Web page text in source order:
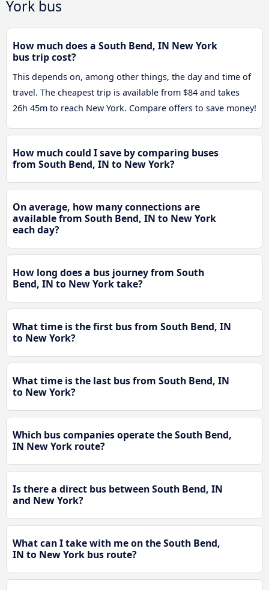
York bus
How much does a South Bend, IN New York
bus trip cost?
This depends on, among other things, the day and time of
travel. The cheapest trip is available from $84 and takes
26h 45m to reach New York. Compare offers to save money!
How much could I save by comparing buses
from South Bend, IN to New York?
On average, how many connections are
available from South Bend, IN to New York
each day?
How long does a bus journey from South
Bend, IN to New York take?
What time is the first bus from South Bend, IN
to New York?
What time is the last bus from South Bend, IN
to New York?
Which bus companies operate the South Bend,
IN New York route?
Is there a direct bus between South Bend, IN
and New York?
What can I take with me on the South Bend,
IN to New York bus route?